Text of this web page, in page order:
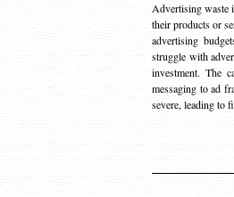
Advertising waste
their products or
advertising
struggle with
investment. The
messaging to ad
severe, leading to